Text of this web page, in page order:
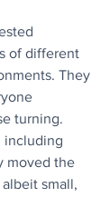
of different
They
turning.
including
moved the
small,